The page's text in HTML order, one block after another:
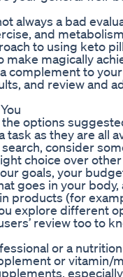
always a bad
and
to using keto
make magically
complement to
and review and
options
as they are all
consider
choice over
goals, your
goes in your body,
products (for
explore different
review too to
or a
or vitamin/